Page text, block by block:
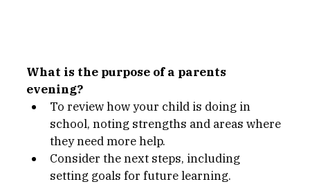
What is the purpose of a parents
evening?
To review how your child is doing in
school, noting strengths and areas where
they need more help.
Consider the next steps, including
setting goals for future learning.